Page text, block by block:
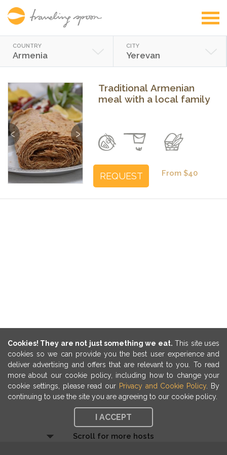
Cookies! They are not just something we eat. This site uses
cookies so we can provide you the best user experience and
deliver advertising and offers that are relevant to you. To read
more about our cookie policy, including how to change your
cookie settings, please read our Privacy and Cookie Policy . By
continuing to use the site you are agreeing to our cookie policy.
I ACCEPT
COUNTRY
Armenia
CITY
Yerevan
Previous Next
Traditional Armenian
meal with a local family
From $40
REQUEST
Scroll for more hosts